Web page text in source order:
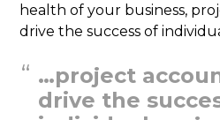
health of your business,
drive the success of
…project
drive the